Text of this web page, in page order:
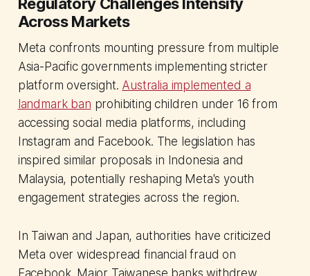
Across Markets
Meta confronts mounting pressure from multiple
Asia-Pacific governments implementing stricter
platform oversight. Australia implemented a
landmark ban prohibiting children under 16 from
accessing social media platforms, including
Instagram and Facebook. The legislation has
inspired similar proposals in Indonesia and
Malaysia, potentially reshaping Meta's youth
engagement strategies across the region.
In Taiwan and Japan, authorities have criticized
Meta over widespread financial fraud on
Facebook. Major Taiwanese banks withdrew